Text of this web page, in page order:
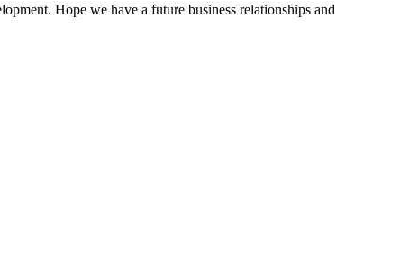
Hope we have a future business relationships and